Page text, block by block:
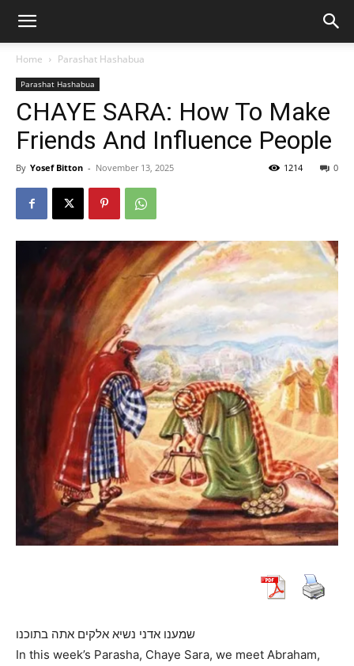
Home Parashat Hashabua
Parashat Hashabua
CHAYE SARA: How To Make
Friends And Influence People
By Yosef Bitton - November 13, 2025 0
1214
שמענו אדני נשיא אלקים אתה בתוכנו
In this week’s Parasha, Chaye Sara, we meet Abraham,